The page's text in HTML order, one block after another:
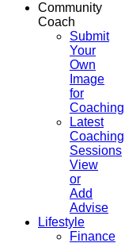
Community
Coach
Submit
Your
Own
Image
for
Coaching
Latest
Coaching
Sessions
View
or
Add
Advise
Lifestyle
Finance